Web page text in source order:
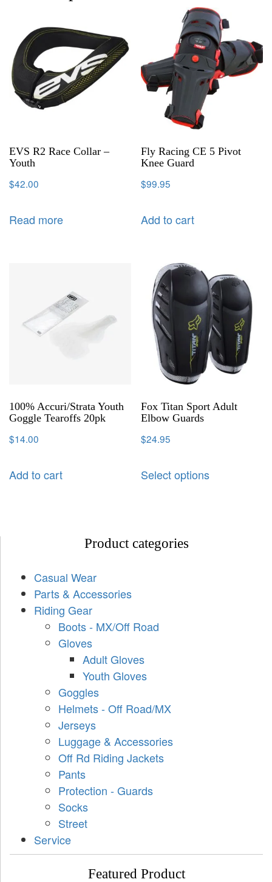
EVS R2 Race Collar –
Youth
$42.00
Read more
Fly Racing CE 5 Pivot
Knee Guard
$99.95
Add to cart
100% Accuri/Strata Youth
Goggle Tearoffs 20pk
$14.00
Add to cart
Fox Titan Sport Adult
Elbow Guards
$24.95
Select options
Product categories
Casual Wear
Parts & Accessories
Riding Gear
Boots - MX/Off Road
Gloves
Adult Gloves
Youth Gloves
Goggles
Helmets - Off Road/MX
Jerseys
Luggage & Accessories
Off Rd Riding Jackets
Pants
Protection - Guards
Socks
Street
Service
Featured Product